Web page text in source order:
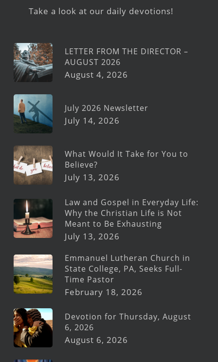
Take a look at our daily devotions!
LETTER FROM THE DIRECTOR –
AUGUST 2026
August 4, 2026
July 2026 Newsletter
July 14, 2026
What Would It Take for You to
Believe?
July 13, 2026
Law and Gospel in Everyday Life:
Why the Christian Life is Not
Meant to Be Exhausting
July 13, 2026
Emmanuel Lutheran Church in
State College, PA, Seeks Full-
Time Pastor
February 18, 2026
Devotion for Thursday, August
6, 2026
August 6, 2026